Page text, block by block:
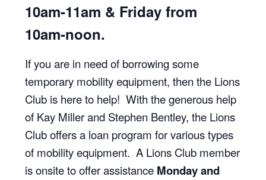
10am-11am & Friday from
10am-noon.
If you are in need of borrowing some
temporary mobility equipment, then the Lions
Club is here to help! With the generous help
of Kay Miller and Stephen Bentley, the Lions
Club offers a loan program for various types
of mobility equipment. A Lions Club member
is onsite to offer assistance Monday and